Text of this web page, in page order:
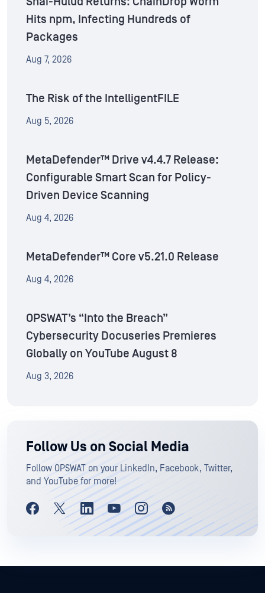
Hits npm, Infecting Hundreds of
Packages
Aug 7, 2026
The Risk of the IntelligentFILE
Aug 5, 2026
MetaDefender™ Drive v4.4.7 Release:
Configurable Smart Scan for Policy-
Driven Device Scanning
Aug 4, 2026
MetaDefender™ Core v5.21.0 Release
Aug 4, 2026
OPSWAT’s “Into the Breach”
Cybersecurity Docuseries Premieres
Globally on YouTube August 8
Aug 3, 2026
Follow Us on Social Media
Follow OPSWAT on your LinkedIn, Facebook, Twitter,
and YouTube for more!